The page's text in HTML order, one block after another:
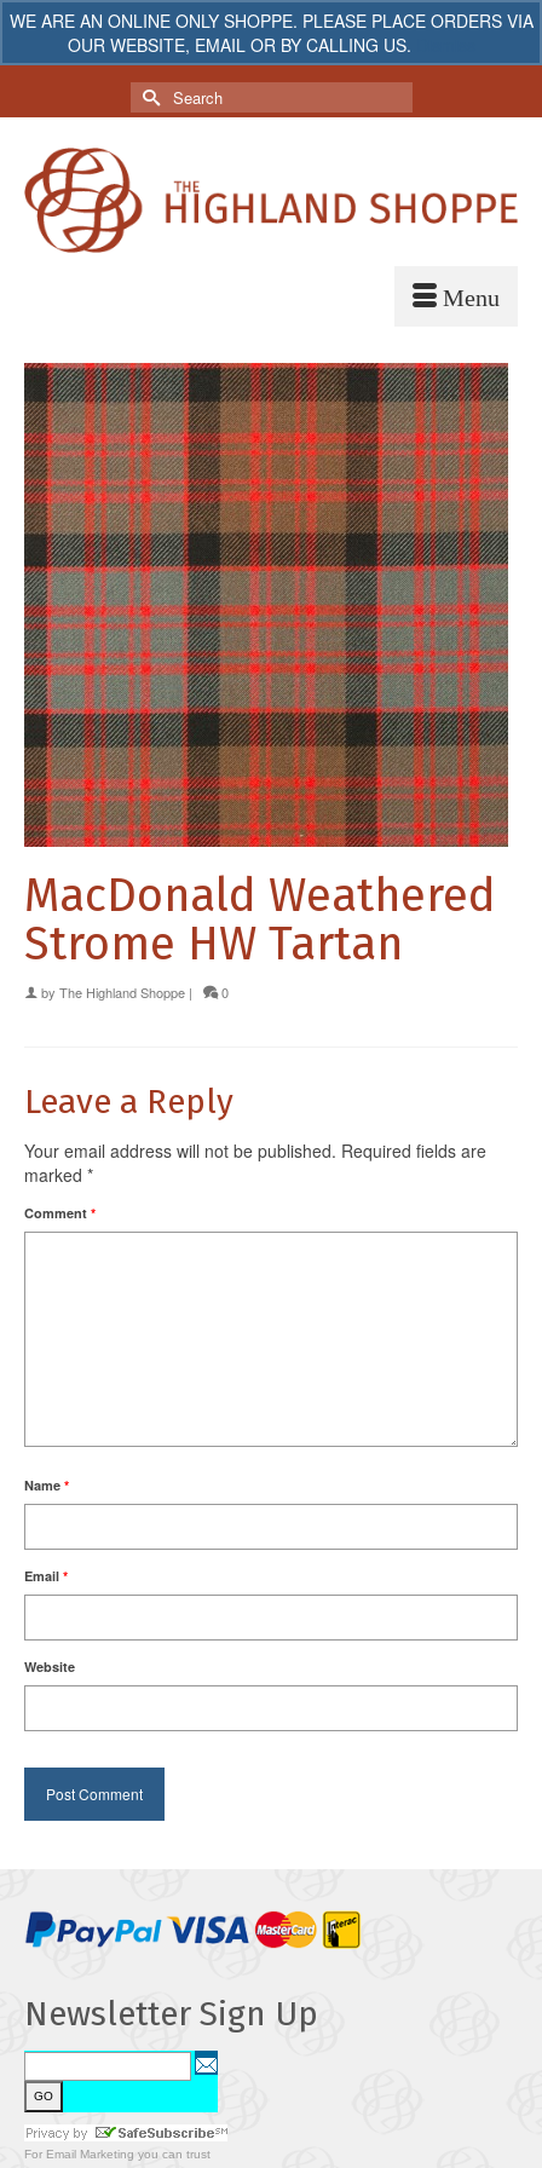
WE ARE AN ONLINE ONLY SHOPPE. PLEASE PLACE ORDERS VIA
OUR WEBSITE, EMAIL OR BY CALLING US.
My Account Your Cart $0.00
Search
for:
MacDonald Weathered
Strome HW Tartan
by The Highland Shoppe | 0
Leave a Reply
Your email address will not be published. Required fields are
marked *
Comment *
Name *
Email *
Website
Newsletter Sign Up
For Email Marketing you can trust